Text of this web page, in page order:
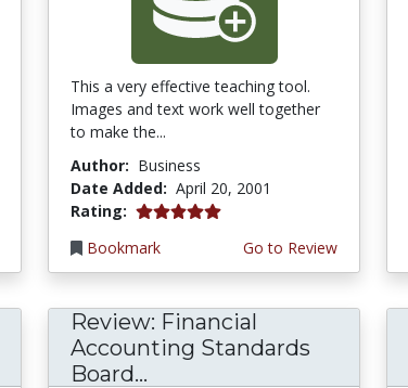
This a very effective teaching tool.
Images and text work well together
to make the...
Author: Business
Date Added: April 20, 2001
Rating: 5.0 stars
Bookmark
Go to Review
Review: Financial
Accounting Standards
Board...